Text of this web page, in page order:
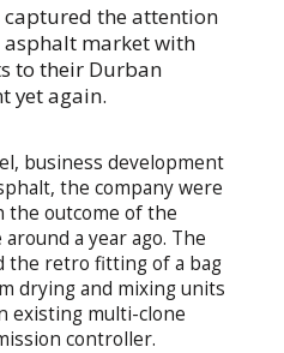
the attention
market with
to their Durban
yet again.
business development
the company were
the outcome of the
a year ago. The
the retro fitting of a bag
drying and mixing units
existing multi-clone
controller.